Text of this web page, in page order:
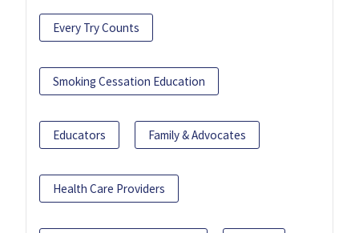
Every Try Counts
Smoking Cessation Education
Educators Family & Advocates
Health Care Providers